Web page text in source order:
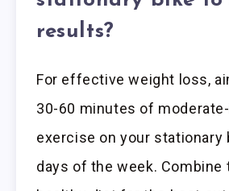
results?
For effective weight loss,
30-60 minutes of
exercise on your stationary
days of the week. Combine